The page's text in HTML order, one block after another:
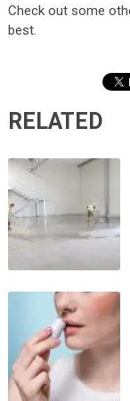
Check out some
best.
RELATED